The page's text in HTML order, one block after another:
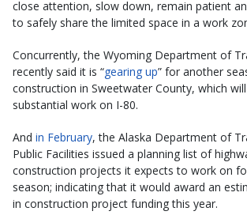
close attention, slow down, remain patient
to safely share the limited space in a work
Concurrently, the Wyoming Department of
recently said it is “gearing up” for another
construction in Sweetwater County, which
substantial work on I-80.
And in February, the Alaska Department of
Public Facilities issued a planning list of
construction projects it expects to work on
season; indicating that it would award an
in construction project funding this year.